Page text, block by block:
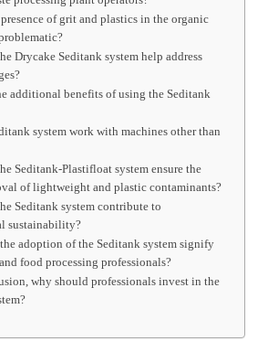
of grit and plastics in the organic
Drycake Seditank system help address
additional benefits of using the Seditank
system work with machines other than
Seditank-Plastifloat system ensure the
of lightweight and plastic contaminants?
Seditank system contribute to
sustainability?
adoption of the Seditank system signify
food processing professionals?
why should professionals invest in the